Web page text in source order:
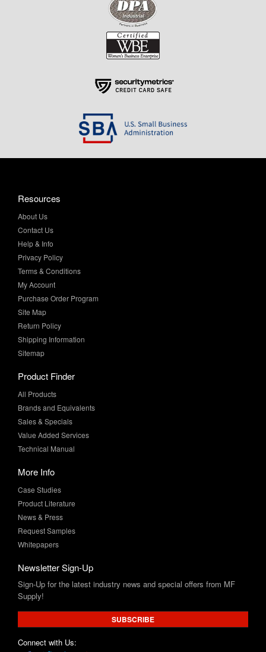
Contact Us
Help & Info
Privacy Policy
Terms & Conditions
My Account
Purchase Order Program
Site Map
Return Policy
Shipping Information
Sitemap
Product Finder
Brands and Equivalents
Sales & Specials
Value Added Services
Technical Manual
More Info
Product Literature
News & Press
Request Samples
Whitepapers
Newsletter Sign-Up
Supply!
SUBSCRIBE
Connect with Us: